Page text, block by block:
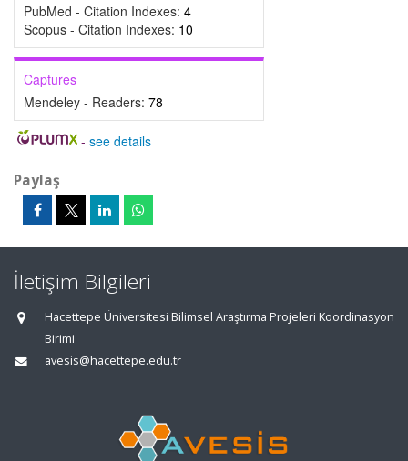
PubMed - Citation Indexes: 4
Scopus - Citation Indexes: 10
Captures
Mendeley - Readers: 78
- see details
Paylaş
İletişim Bilgileri
Hacettepe Üniversitesi Bilimsel Araştırma Projeleri Koordinasyon
Birimi
avesis@hacettepe.edu.tr